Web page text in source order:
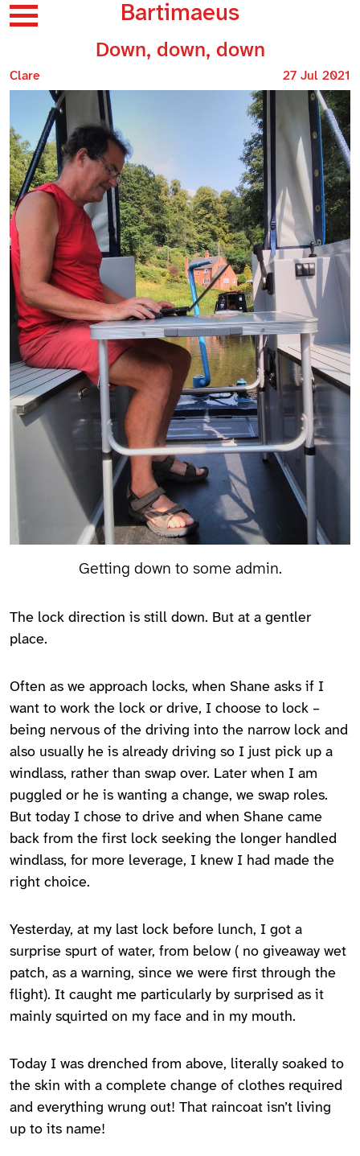
Bartimaeus
Down, down, down
Clare 27 Jul 2021
Getting down to some admin.
The lock direction is still down. But at a gentler
place.
Often as we approach locks, when Shane asks if I
want to work the lock or drive, I choose to lock –
being nervous of the driving into the narrow lock and
also usually he is already driving so I just pick up a
windlass, rather than swap over. Later when I am
puggled or he is wanting a change, we swap roles.
But today I chose to drive and when Shane came
back from the first lock seeking the longer handled
windlass, for more leverage, I knew I had made the
right choice.
Yesterday, at my last lock before lunch, I got a
surprise spurt of water, from below ( no giveaway wet
patch, as a warning, since we were first through the
flight). It caught me particularly by surprised as it
mainly squirted on my face and in my mouth.
Today I was drenched from above, literally soaked to
the skin with a complete change of clothes required
and everything wrung out! That raincoat isn’t living
up to its name!